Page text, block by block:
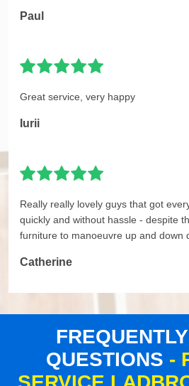
Paul
Great service, very happy
Iurii
Really really lovely guys that got
quickly and without hassle - despite
furniture to manoeuvre up and down
Catherine
QUESTIONS -